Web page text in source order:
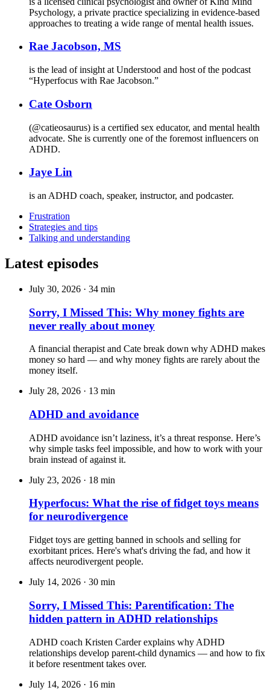
Psychology, a private practice specializing in evidence-based
approaches to treating a wide range of mental health issues.
Rae Jacobson, MS
is the lead of insight at Understood and host of the podcast
“Hyperfocus with Rae Jacobson.”
Cate Osborn
(@catieosaurus) is a certified sex educator, and mental health
advocate. She is currently one of the foremost influencers on
ADHD.
Jaye Lin
is an ADHD coach, speaker, instructor, and podcaster.
Frustration
Strategies and tips
Talking and understanding
Latest episodes
July 30, 2026 · 34 min
Sorry, I Missed This: Why money fights are
never really about money
A financial therapist and Cate break down why ADHD makes
money so hard — and why money fights are rarely about the
money itself.
July 28, 2026 · 13 min
ADHD and avoidance
ADHD avoidance isn’t laziness, it’s a threat response. Here’s
why simple tasks feel impossible, and how to work with your
brain instead of against it.
July 23, 2026 · 18 min
Hyperfocus: What the rise of fidget toys means
for neurodivergence
Fidget toys are getting banned in schools and selling for
exorbitant prices. Here's what's driving the fad, and how it
affects neurodivergent people.
July 14, 2026 · 30 min
Sorry, I Missed This: Parentification: The
hidden pattern in ADHD relationships
ADHD coach Kristen Carder explains why ADHD
relationships develop parent-child dynamics — and how to fix
it before resentment takes over.
July 14, 2026 · 16 min